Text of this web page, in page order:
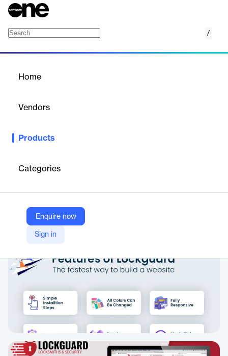
/
Home
Vendors
Products
Categories
Enquire now
Sign in
A sleek Divi child theme for security services—includes custom
Company Website
https://www.elegantthemes.com/marketplace/lockguard